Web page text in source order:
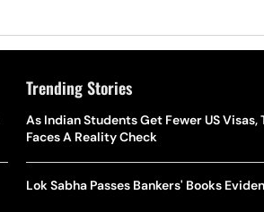
Trending Stories
As Indian Students Get Fewer US
Faces A Reality Check
Lok Sabha Passes Bankers' Books